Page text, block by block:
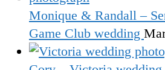
Monique & Randall –
Game Club wedding